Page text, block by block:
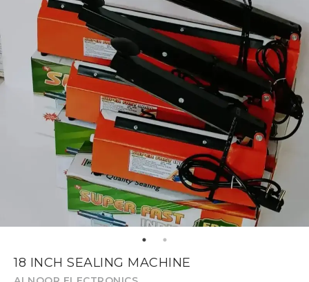
18 INCH SEALING MACHINE